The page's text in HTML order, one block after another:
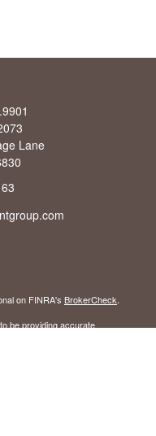
Lane
on FINRA's BrokerCheck.
be providing accurate